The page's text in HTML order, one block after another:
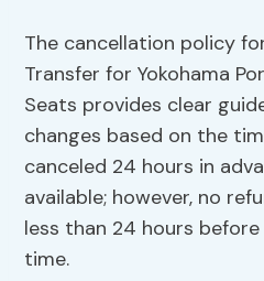
The cancellation policy
Transfer for Yokohama
Seats provides clear
changes based on the
canceled 24 hours in
available; however, no
less than 24 hours
time.